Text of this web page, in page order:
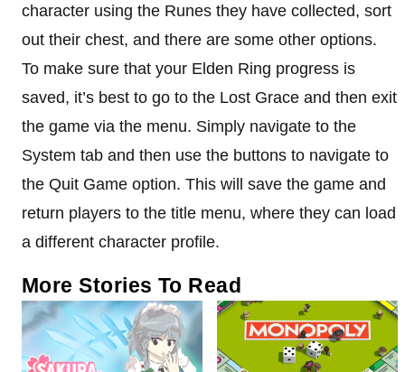
character using the Runes they have collected, sort
out their chest, and there are some other options.
To make sure that your Elden Ring progress is
saved, it’s best to go to the Lost Grace and then exit
the game via the menu. Simply navigate to the
System tab and then use the buttons to navigate to
the Quit Game option. This will save the game and
return players to the title menu, where they can load
a different character profile.
More Stories To Read